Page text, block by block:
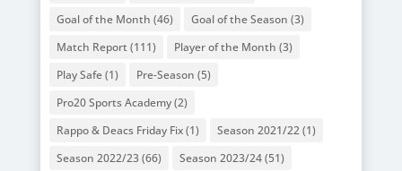
Goal of the Month (46) Goal of the Season (3)
Match Report (111) Player of the Month (3)
Play Safe(1) Pre-Season (5)
Pro20 Sports Academy(2)
Rappo & Deacs Friday Fix(1) Season 2021/22(1)
Season 2022/23(66) Season 2023/24(51)